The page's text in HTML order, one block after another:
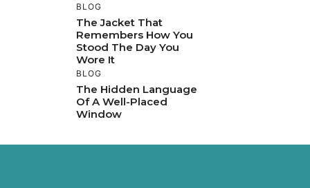
BLOG
The Jacket That
Remembers How You
Stood The Day You
Wore It
BLOG
The Hidden Language
Of A Well-Placed
Window